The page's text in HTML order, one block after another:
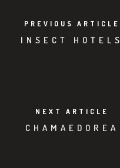
PREVIOUS ARTICLE
INSECT HOTELS
NEXT ARTICLE
CHAMAEDOREA